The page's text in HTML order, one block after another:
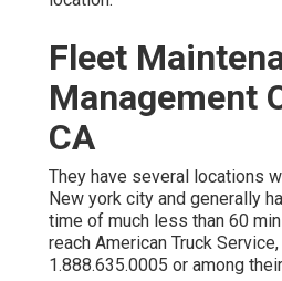
Fleet
Management
CA
They have several locations
New york city and generally
time of much less than 60
reach American Truck
1.888.635.0005 or among